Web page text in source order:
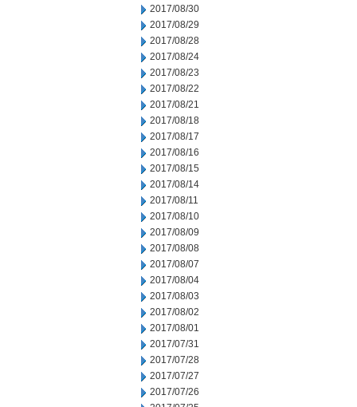
2017/08/30
2017/08/29
2017/08/28
2017/08/24
2017/08/23
2017/08/22
2017/08/21
2017/08/18
2017/08/17
2017/08/16
2017/08/15
2017/08/14
2017/08/11
2017/08/10
2017/08/09
2017/08/08
2017/08/07
2017/08/04
2017/08/03
2017/08/02
2017/08/01
2017/07/31
2017/07/28
2017/07/27
2017/07/26